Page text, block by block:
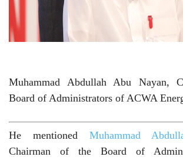
Muhammad Abdullah Abu Nayan,
Board of Administrators of ACWA
He mentioned Muhammad
Chairman of the Board of